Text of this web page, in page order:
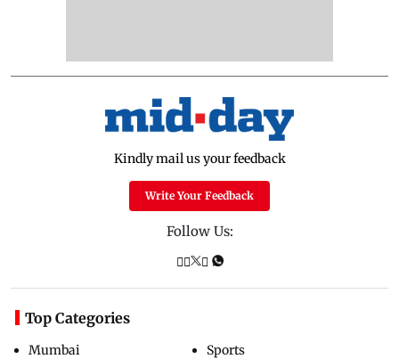
Kindly mail us your feedback
Write Your Feedback
Follow Us:
Top Categories
Mumbai
Sports